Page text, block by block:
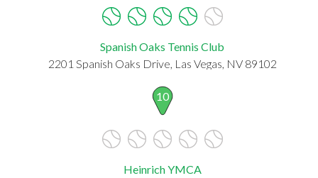
Spanish Oaks Tennis Club
2201 Spanish Oaks Drive, Las Vegas, NV 89102
10
Heinrich YMCA